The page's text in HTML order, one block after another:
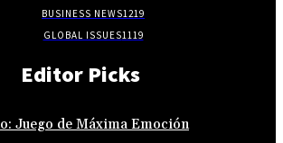
BUSINESS NEWS1219
GLOBAL ISSUES1119
Editor Picks
Juego de Máxima Emoción